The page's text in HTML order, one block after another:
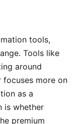
tools,
Tools like
around
focuses more on
as a
is whether
premium